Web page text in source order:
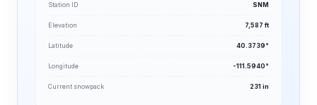
Station ID SNM
Elevation 7,587 ft
Latitude 40.3739°
Longitude -111.5940°
Current snowpack 231 in